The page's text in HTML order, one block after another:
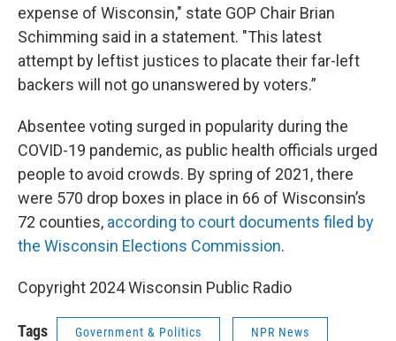
expense of Wisconsin," state GOP Chair Brian
Schimming said in a statement. "This latest
attempt by leftist justices to placate their far-left
backers will not go unanswered by voters.”
Absentee voting surged in popularity during the
COVID-19 pandemic, as public health officials urged
people to avoid crowds. By spring of 2021, there
were 570 drop boxes in place in 66 of Wisconsin’s
72 counties, according to court documents filed by
the Wisconsin Elections Commission.
Copyright 2024 Wisconsin Public Radio
Tags Government & Politics NPR News